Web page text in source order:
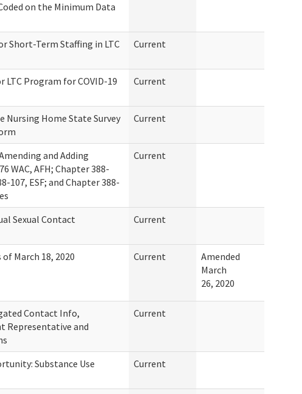
on the Minimum Data
Short-Term Staffing in LTC
Current
Program for COVID-19
Current
Home State Survey
Current
and Adding
WAC, AFH; Chapter 388-
107, ESF; and Chapter 388-
Current
Sexual Contact Current
March 18, 2020 Current
Amended
March
26, 2020
Contact Info,
Representative and
Current
Substance Use
Current